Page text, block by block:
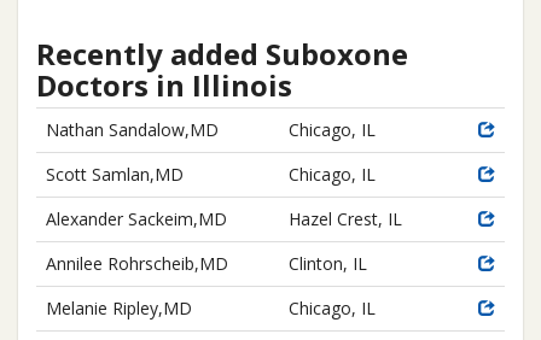
Recently added Suboxone
Doctors in Illinois
Nathan Sandalow,MD
Chicago, IL
Scott Samlan,MD
Chicago, IL
Alexander Sackeim,MD
Hazel Crest, IL
Annilee Rohrscheib,MD
Clinton, IL
Melanie Ripley,MD
Chicago, IL